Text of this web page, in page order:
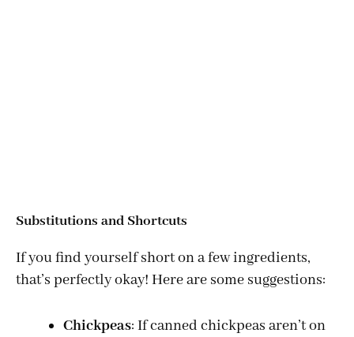
Substitutions and Shortcuts
If you find yourself short on a few ingredients,
that’s perfectly okay! Here are some suggestions:
Chickpeas: If canned chickpeas aren’t on